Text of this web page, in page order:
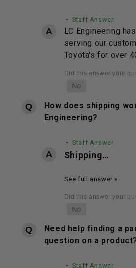
• Staff Answer
LC Engineering
serving our
Toyota's for over
How does shipping
Engineering?
• Staff Answer
Shipping…
See full answer »
Need help finding a
question on a
• Staff Answer